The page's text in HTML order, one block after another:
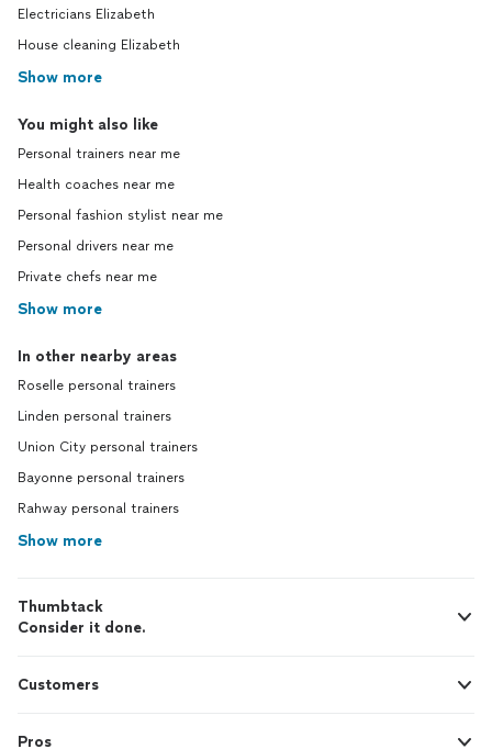
Electricians Elizabeth
House cleaning Elizabeth
Show more
You might also like
Personal trainers near me
Health coaches near me
Personal fashion stylist near me
Personal drivers near me
Private chefs near me
Show more
In other nearby areas
Roselle personal trainers
Linden personal trainers
Union City personal trainers
Bayonne personal trainers
Rahway personal trainers
Show more
Thumbtack
Consider it done.
Customers
Pros